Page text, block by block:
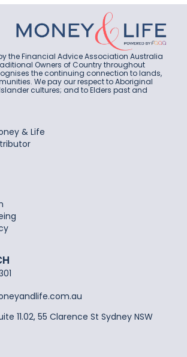
the Financial Advice Association Australia
Owners of Country throughout
the continuing connection to lands,
We pay our respect to Aboriginal
cultures; and to Elders past and
& Life
11.02, 55 Clarence St Sydney NSW